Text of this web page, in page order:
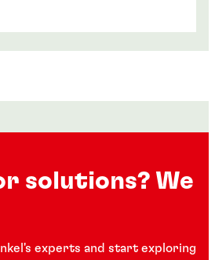
solutions? We
experts and start exploring